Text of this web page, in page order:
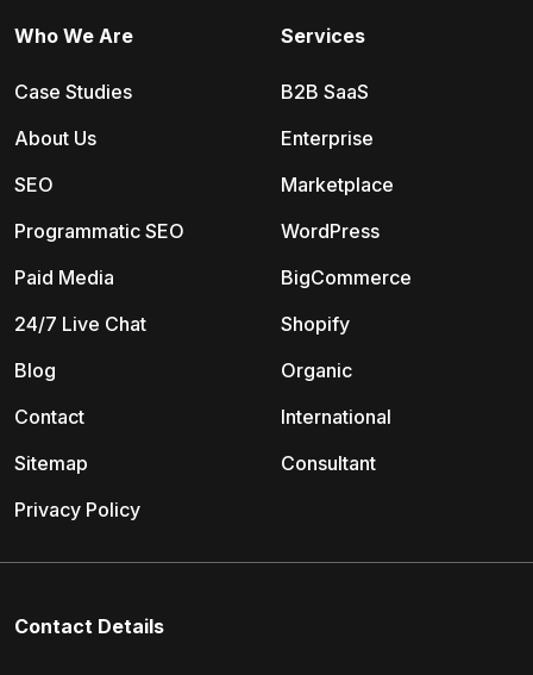
Services
B2B SaaS
Enterprise
Marketplace
WordPress
BigCommerce
Shopify
Organic
International
Consultant
Who We Are
Case Studies
About Us
SEO
Programmatic SEO
Paid Media
24/7 Live Chat
Blog
Contact
Sitemap
Privacy Policy
Contact Details